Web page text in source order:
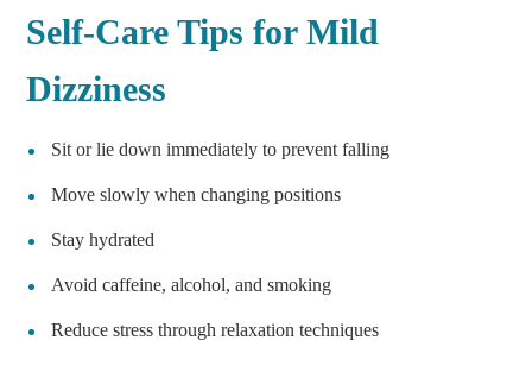
Self-Care Tips for Mild
Dizziness
Sit or lie down immediately to prevent falling
Move slowly when changing positions
Stay hydrated
Avoid caffeine, alcohol, and smoking
Reduce stress through relaxation techniques